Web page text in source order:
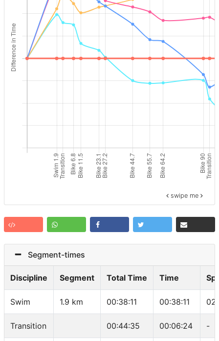
swipe me
Segment-times
Discipline Segment Total Time Time
Swim 1.9 km 00:38:11 00:38:11
Transition 00:44:35 00:06:24 -